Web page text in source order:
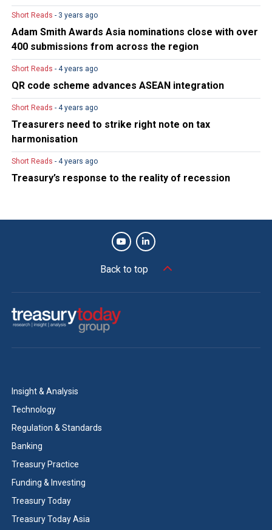
Short Reads - 3 years ago
Adam Smith Awards Asia nominations close with over
400 submissions from across the region
Short Reads - 4 years ago
QR code scheme advances ASEAN integration
Short Reads - 4 years ago
Treasurers need to strike right note on tax
harmonisation
Short Reads - 4 years ago
Treasury’s response to the reality of recession
Back to top
Insight & Analysis
Technology
Regulation & Standards
Banking
Treasury Practice
Funding & Investing
Treasury Today
Treasury Today Asia